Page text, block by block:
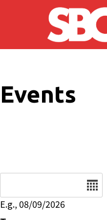
Skip to main content
Events
E.g., 08/09/2026